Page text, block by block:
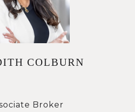
COLBURN
Broker